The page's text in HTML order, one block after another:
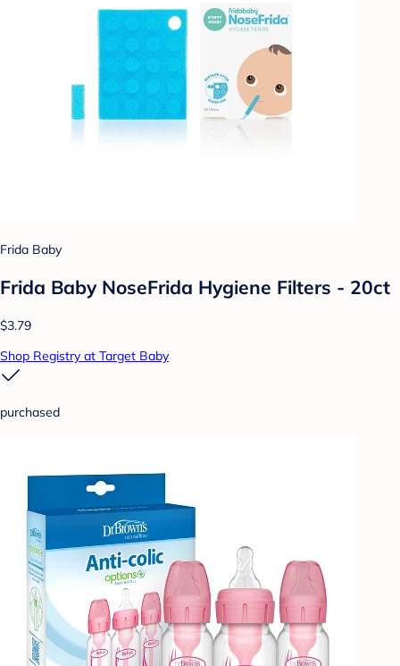
Frida Baby
Frida Baby NoseFrida Hygiene Filters - 20ct
$3.79
Shop Registry at Target Baby
purchased